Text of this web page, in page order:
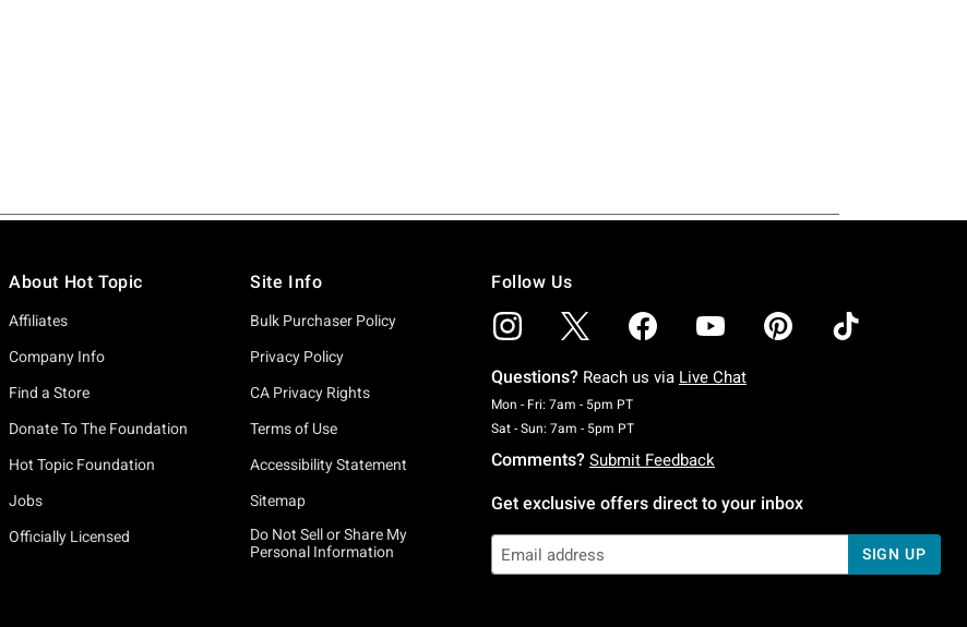
About Hot Topic
Affiliates
Company Info
Find a Store
Donate To The Foundation
Hot Topic Foundation
Jobs
Officially Licensed
Site Info
Bulk Purchaser Policy
Privacy Policy
CA Privacy Rights
Terms of Use
Accessibility Statement
Sitemap
Do Not Sell or Share My
Personal Information
Follow Us
Questions? Reach us via Live Chat
Mon - Fri: 7am - 5pm PTMonday To Friday: 7 AM To 5 PM Pacific Time
Sat - Sun: 7am - 5pm PTSaturday To Sunday: 7 AM To 5 PM Pacific Time
Comments? Submit Feedback
Get exclusive offers direct to your inbox
SIGN UP